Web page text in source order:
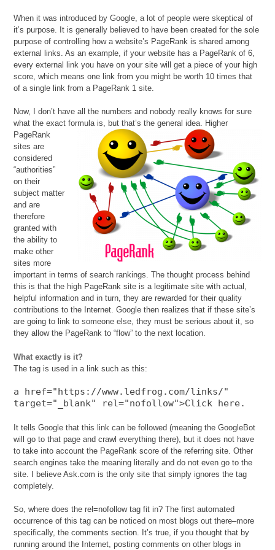
When it was introduced by Google, a lot of people were skeptical of
it’s purpose. It is generally believed to have been created for the sole
purpose of controlling how a website’s PageRank is shared among
external links. As an example, if your website has a PageRank of 6,
every external link you have on your site will get a piece of your high
score, which means one link from you might be worth 10 times that
of a single link from a PageRank 1 site.
Now, I don’t have all the numbers and nobody really knows for sure
what the exact formula is, but that’s thegeneral idea. Higher
PageRank
sites are
considered
“authorities”
on their
subject matter
and are
therefore
granted with
the ability to
make other
sites more
important in terms of search rankings. The thought process behind
this is that the high PageRank site is a legitimate site with actual,
helpful information and in turn, they are rewarded for their quality
contributions to the Internet. Google then realizes that if these site’s
are going to link to someone else, they must be serious about it, so
they allow the PageRank to “flow” to the next location.
What exactly is it?
The tag is used in a link such as this:
a href="https://www.ledfrog.com/links/"
target="_blank" rel="nofollow">Click here.
It tells Google that this link can be followed (meaning the GoogleBot
will go to that page and crawl everything there), but it does not have
to take into account the PageRank score of the referring site. Other
search engines take the meaning literally and do not even go to the
site. I believe Ask.com is the only site that simply ignores the tag
completely.
So, where does the rel=nofollow tag fit in? The first automated
occurrence of this tag can be noticed on most blogs out there–more
specifically, the comments section. It’s true, if you thought that by
running around the Internet, posting comments on other blogs in